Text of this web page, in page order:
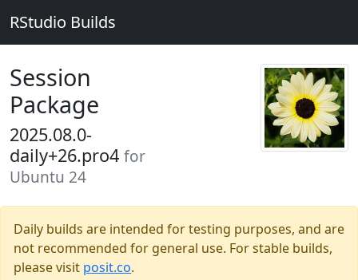
RStudio Builds
Session
Package
2025.08.0-
daily+26.pro4 for
Ubuntu 24
Daily builds are intended for testing purposes, and are
not recommended for general use. For stable builds,
please visit posit.co.